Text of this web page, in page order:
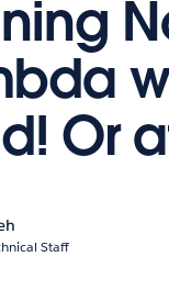
Or
Staff